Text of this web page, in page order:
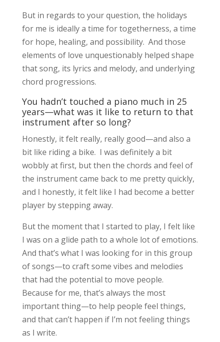
But in regards to your question, the holidays
for me is ideally a time for togetherness, a time
for hope, healing, and possibility. And those
elements of love unquestionably helped shape
that song, its lyrics and melody, and underlying
chord progressions.
You hadn’t touched a piano much in 25
years—what was it like to return to that
instrument after so long?
Honestly, it felt really, really good—and also a
bit like riding a bike. I was definitely a bit
wobbly at first, but then the chords and feel of
the instrument came back to me pretty quickly,
and I honestly, it felt like I had become a better
player by stepping away.
But the moment that I started to play, I felt like
I was on a glide path to a whole lot of emotions.
And that’s what I was looking for in this group
of songs—to craft some vibes and melodies
that had the potential to move people.
Because for me, that’s always the most
important thing—to help people feel things,
and that can’t happen if I’m not feeling things
as I write.